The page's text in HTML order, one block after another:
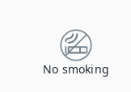
No smoking